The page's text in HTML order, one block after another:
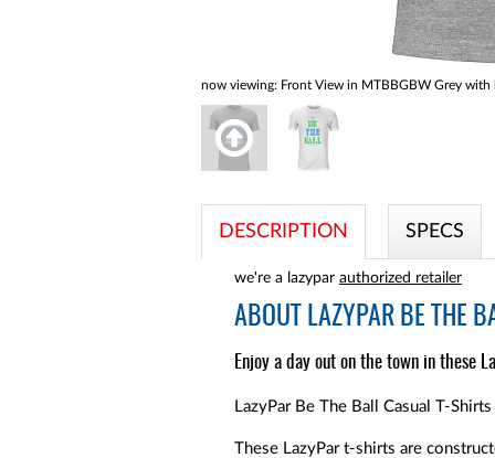
now viewing: Front View in MTBBGBW Grey
DESCRIPTION SPECS
we're a lazypar authorized retailer
ABOUT LAZYPAR BE THE
Enjoy a day out on the town in these
LazyPar Be The Ball Casual T-
These LazyPar t-shirts are